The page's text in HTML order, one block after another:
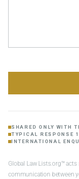
SHARED ONLY WITH
TYPICAL RESPONSE
INTERNATIONAL
Global Law Lists.org™
communication between